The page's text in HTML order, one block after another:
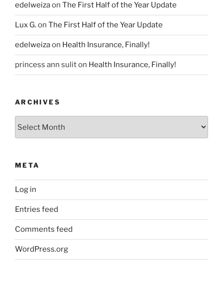
edelweizaon The First Half of the Year Update
Lux G.on The First Half of the Year Update
edelweizaon Health Insurance, Finally!
princess ann suliton Health Insurance, Finally!
ARCHIVES
META
Log in
Entries feed
Comments feed
WordPress.org